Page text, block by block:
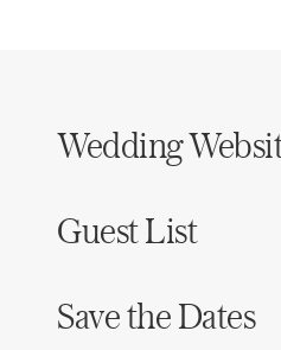
Wedding
Guest List
Save the Dates